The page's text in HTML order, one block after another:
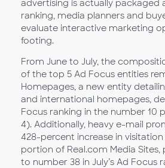
advertising is actually packaged
ranking, media planners and
evaluate interactive marketing
footing.
From June to July, the
of the top 5 Ad Focus entities
Homepages, a new entity
and international homepages,
Focus ranking in the number 10
4). Additionally, heavy e-mail
428-percent increase in
portion of Real.com Media Sites,
to number 38 in July’s Ad Focus